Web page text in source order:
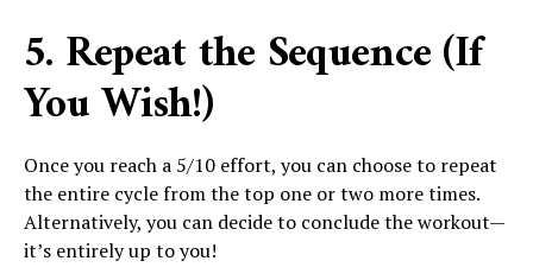
5. Repeat the Sequence (If
You Wish!)
Once you reach a 5/10 effort, you can choose to repeat
the entire cycle from the top one or two more times.
Alternatively, you can decide to conclude the workout—
it’s entirely up to you!